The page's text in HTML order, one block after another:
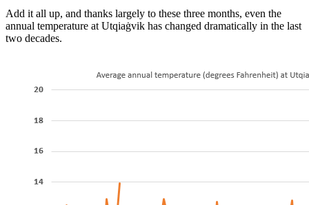
Add it all up, and thanks largely to these three months, even the
annual temperature at Utqiaġvik has changed dramatically in the last
two decades.